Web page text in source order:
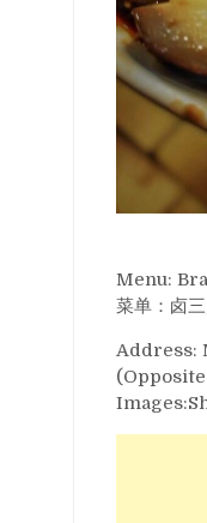
Menu:
菜单：卤
Address: